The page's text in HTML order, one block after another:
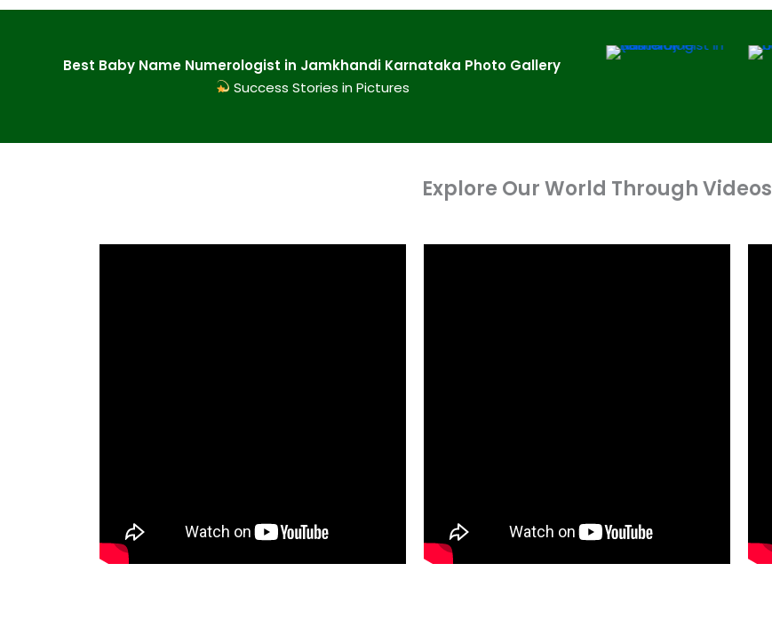
Best Baby Name Numerologist in Jamkhandi Karnataka​ Photo Gallery
Success Stories in Pictures
Explore Our World Through Videos